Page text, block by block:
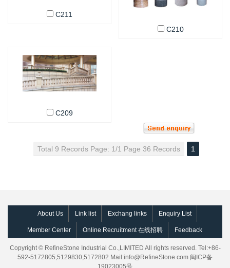
C211
C210
C209
Total 9 Records Page: 1/1 Page 36 Records 1
About Us Link list Exchang links Enquiry List
Member Center Online Recruitment 在线招聘 Feedback
Copyright © RefineStone Industrial Co.,LIMITED All rights reserved. Tel:+86-
592-5172805,5129830,5172802 Mail:info@RefineStone.com 闽ICP备